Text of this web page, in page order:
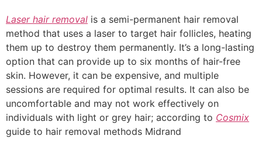
Laser hair removal is a semi-permanent hair removal
method that uses a laser to target hair follicles, heating
them up to destroy them permanently. It’s a long-lasting
option that can provide up to six months of hair-free
skin. However, it can be expensive, and multiple
sessions are required for optimal results. It can also be
uncomfortable and may not work effectively on
individuals with light or grey hair; according to Cosmix
guide to hair removal methods Midrand